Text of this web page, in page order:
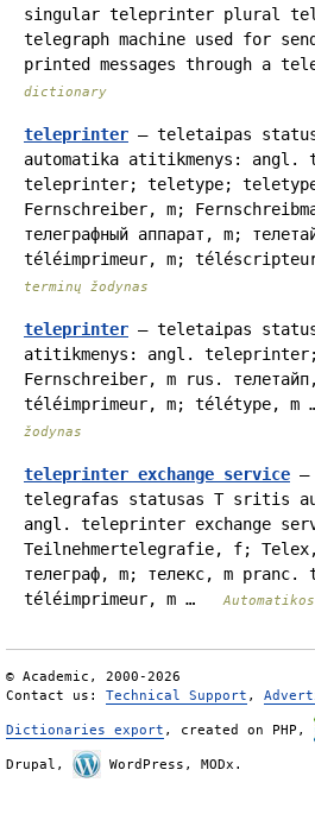
singular teleprinter plural
telegraph machine used for
printed messages through a
dictionary
teleprinter — teletaipas
automatika atitikmenys: angl.
teleprinter; teletype;
Fernschreiber, m;
телеграфный аппарат, m;
téléimprimeur, m;
terminų žodynas
teleprinter — teletaipas
atitikmenys: angl.
Fernschreiber, m rus.
téléimprimeur, m; télétype,
žodynas
teleprinter exchange service —
telegrafas statusas T sritis
angl. teleprinter exchange
Teilnehmertelegrafie, f; Telex,
телеграф, m; телекс, m
téléimprimeur, m …
© Academic, 2000-2026
Contact us: Technical Support ,
Dictionaries export , created on PHP,
Drupal, WordPress, MODx.